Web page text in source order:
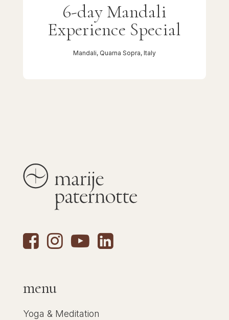
6-day Mandali
Experience Special
Mandali, Quarna Sopra, Italy
menu
Yoga & Meditation